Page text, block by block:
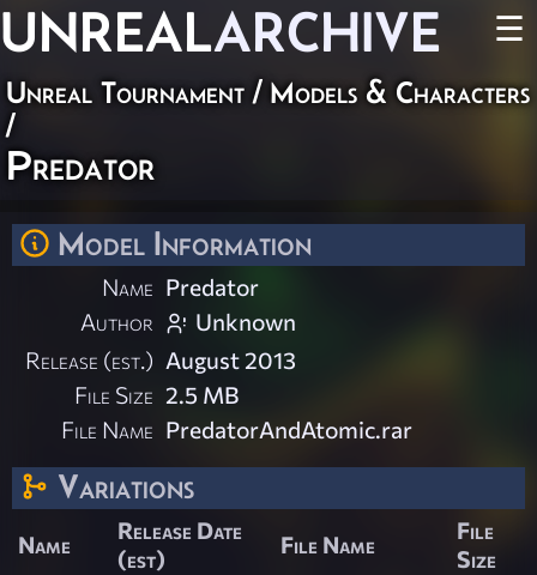
UNREALARCHIVE ☰
Unreal Tournament / Models & Characters
/
Predator
Model Information
Name Predator
Author
Unknown
Release (est.) August 2013
File Size 2.5 MB
File Name PredatorAndAtomic.rar
Variations
Name
Release Date
(est)
File Name
File
Size